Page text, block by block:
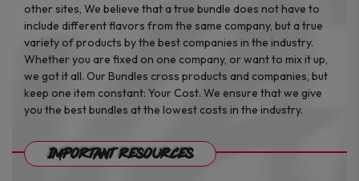
other sites, We believe that a true bundle does not have to
include different flavors from the same company, but a true
variety of products by the best companies in the industry.
Whether you are fixed on one company, or want to mix it up,
we got it all. Our Bundles cross products and companies, but
keep one item constant: Your Cost. We ensure that we give
you the best bundles at the lowest costs in the industry.
Important Resources